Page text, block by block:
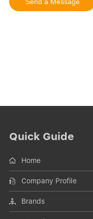
Quick Guide
Home
Company Profile
Brands